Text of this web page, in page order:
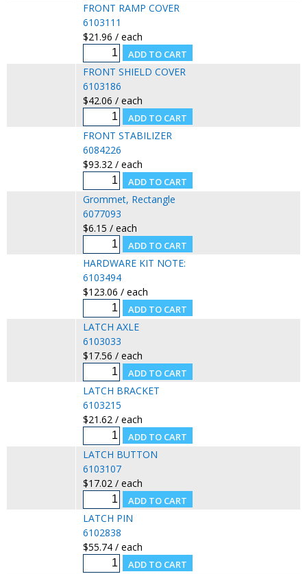
FRONT RAMP COVER
6103111
$21.96 / each
FRONT SHIELD COVER
6103186
$42.06 / each
FRONT STABILIZER
6084226
$93.32 / each
Grommet, Rectangle
6077093
$6.15 / each
HARDWARE KIT NOTE:
6103494
$123.06 / each
LATCH AXLE
6103033
$17.56 / each
LATCH BRACKET
6103215
$21.62 / each
LATCH BUTTON
6103107
$17.02 / each
LATCH PIN
6102838
$55.74 / each